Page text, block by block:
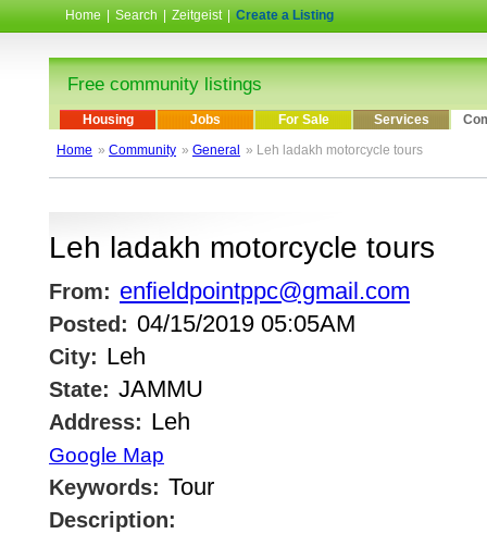
Home Search Zeitgeist Create a Listing
Free community listings
Housing Jobs For Sale Services
Home » Community » General » Leh ladakh motorcycle tours
Leh ladakh motorcycle tours
From: enfieldpointppc@gmail.com
Posted: 04/15/2019 05:05AM
City: Leh
State: JAMMU
Address: Leh
Google Map
Keywords: Tour
Description: